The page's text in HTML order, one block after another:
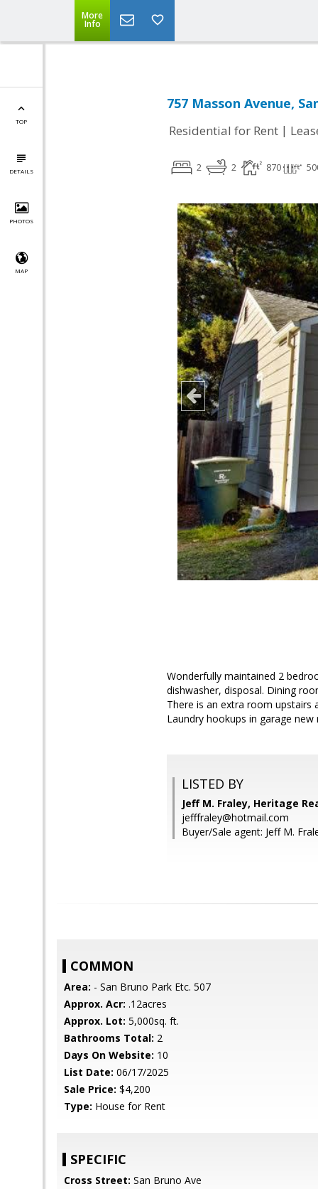
More
Info
TOP
DETAILS
PHOTOS
MAP
757 Masson Avenue,
Residential for Rent |
2 2 870
Wonderfully maintained 2
dishwasher, disposal. Dining
There is an extra room upstairs
Laundry hookups in garage
LISTED BY
Jeff M. Fraley, Heritage
jefffraley@hotmail.com
Buyer/Sale agent: Jeff M.
COMMON
Area: - San Bruno Park Etc. 507
Approx. Acr: .12acres
Approx. Lot: 5,000sq. ft.
Bathrooms Total: 2
Days On Website: 10
List Date: 06/17/2025
Sale Price: $4,200
Type: House for Rent
SPECIFIC
Cross Street: San Bruno Ave